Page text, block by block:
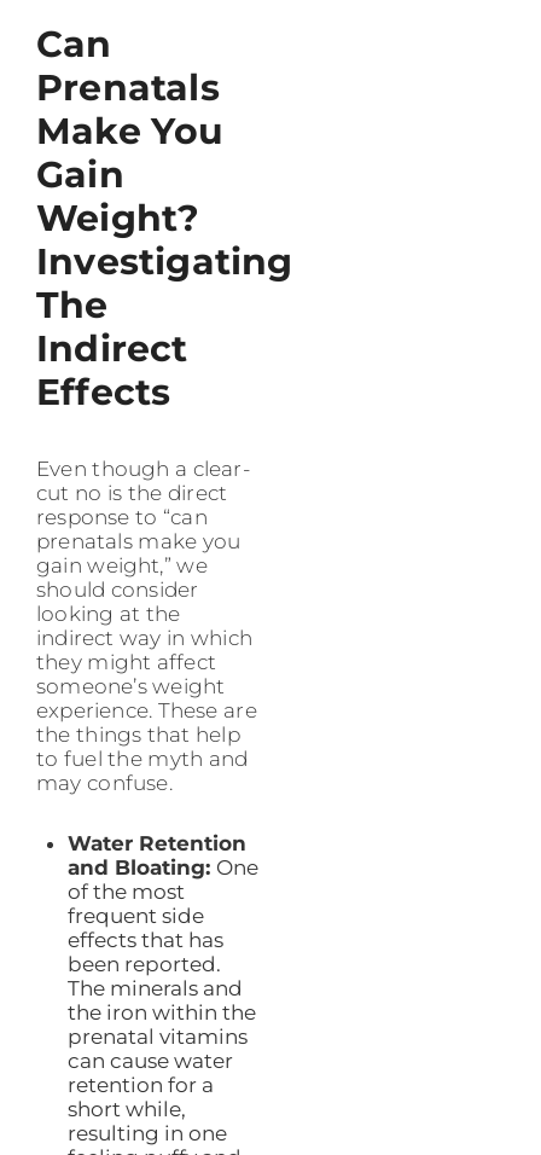
Can
Prenatals
Make You
Gain
Weight?
Investigating
The
Indirect
Effects
Even though a clear-
cut no is the direct
response to “can
prenatals make you
gain weight,” we
should consider
looking at the
indirect way in which
they might affect
someone’s weight
experience. These are
the things that help
to fuel the myth and
may confuse.
Water Retention
and Bloating: One
of the most
frequent side
effects that has
been reported.
The minerals and
the iron within the
prenatal vitamins
can cause water
retention for a
short while,
resulting in one